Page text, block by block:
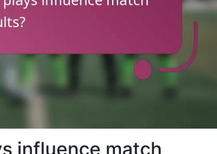
influence match